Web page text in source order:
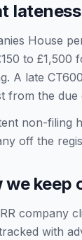
House
to £1,500
A late
from the due
non-filing
off the
we keep
company
with